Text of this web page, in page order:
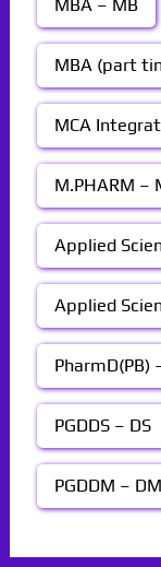
MBA – MB
MBA (part
MCA
M.PHARM –
Applied
Applied
PharmD(PB)
PGDDS – DS
PGDDM – DM